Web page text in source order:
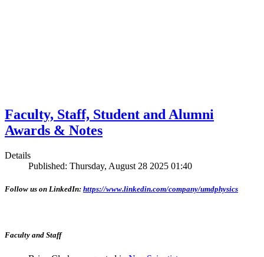
Faculty, Staff, Student and Alumni
Awards & Notes
Details
Published: Thursday, August 28 2025 01:40
Follow us on LinkedIn: https://www.linkedin.com/company/umdphysics
Faculty and Staff